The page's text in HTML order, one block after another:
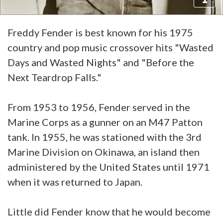
Freddy Fender is best known for his 1975
country and pop music crossover hits "Wasted
Days and Wasted Nights" and "Before the
Next Teardrop Falls."
From 1953 to 1956, Fender served in the
Marine Corps as a gunner on an M47 Patton
tank. In 1955, he was stationed with the 3rd
Marine Division on Okinawa, an island then
administered by the United States until 1971
when it was returned to Japan.
Little did Fender know that he would become